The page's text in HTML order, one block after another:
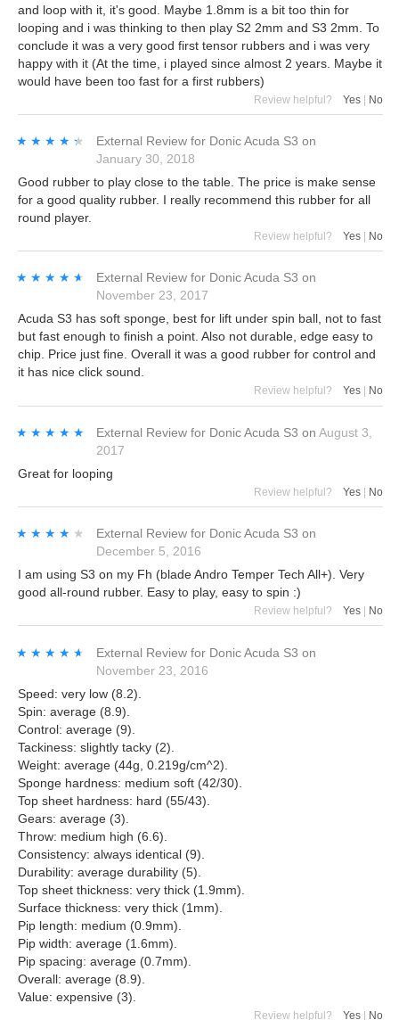
and loop with it, it's good. Maybe 1.8mm is a bit too thin for
looping and i was thinking to then play S2 2mm and S3 2mm. To
conclude it was a very good first tensor rubbers and i was very
happy with it (At the time, i played since almost 2 years. Maybe it
would have been too fast for a first rubbers)
Review helpful? Yes | No
★★★★★
★★★★★ External Review for Donic Acuda S3 on
January 30, 2018
Good rubber to play close to the table. The price is make sense
for a good quality rubber. I really recommend this rubber for all
round player.
Review helpful? Yes No
★★★★★
★★★★★ External Review for Donic Acuda S3 on
November 23, 2017
Acuda S3 has soft sponge, best for lift under spin ball, not to fast
but fast enough to finish a point. Also not durable, edge easy to
chip. Price just fine. Overall it was a good rubber for control and
it has nice click sound.
Review helpful? Yes No
★★★★★
★★★★★ External Review for Donic Acuda S3 on August 3,
2017
Great for looping
Review helpful? Yes | No
★★★★★
★★★★★ External Review for Donic Acuda S3 on
December 5, 2016
I am using S3 on my Fh (blade Andro Temper Tech All+). Very
good all-round rubber. Easy to play, easy to spin :)
Review helpful? Yes No
★★★★★
★★★★★ External Review for Donic Acuda S3 on
November 23, 2016
Speed: very low (8.2).
Spin: average (8.9).
Control: average (9).
Tackiness: slightly tacky (2).
Weight: average (44g, 0.219g/cm^2).
Sponge hardness: medium soft (42/30).
Top sheet hardness: hard (55/43).
Gears: average (3).
Throw: medium high (6.6).
Consistency: always identical (9).
Durability: average durability (5).
Top sheet thickness: very thick (1.9mm).
Surface thickness: very thick (1mm).
Pip length: medium (0.9mm).
Pip width: average (1.6mm).
Pip spacing: average (0.7mm).
Overall: average (8.9).
Value: expensive (3).
Review helpful? Yes | No